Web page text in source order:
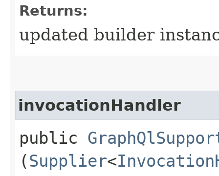
Returns:
updated builder
invocationHandler
public
(Supplier<